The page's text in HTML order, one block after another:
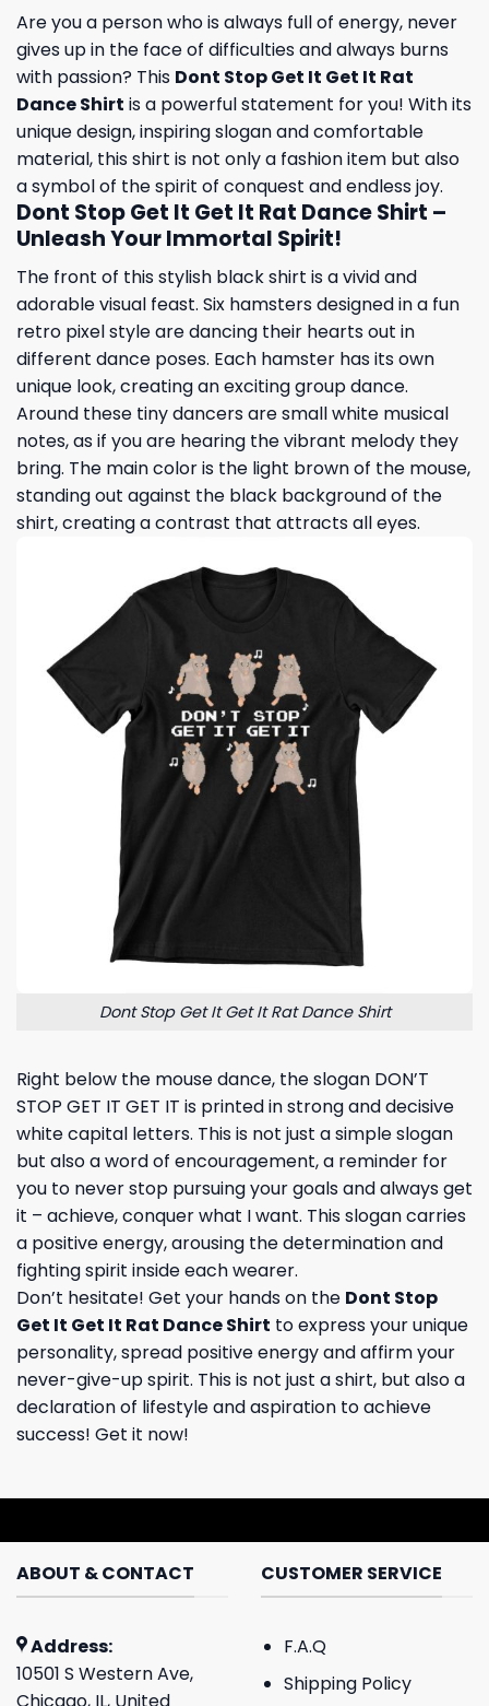
Are you a person who is always full of energy, never
gives up in the face of difficulties and always burns
with passion? This Dont Stop Get It Get It Rat
Dance Shirt is a powerful statement for you! With its
unique design, inspiring slogan and comfortable
material, this shirt is not only a fashion item but also
a symbol of the spirit of conquest and endless joy.
Dont Stop Get It Get It Rat Dance Shirt –
Unleash Your Immortal Spirit!
The front of this stylish black shirt is a vivid and
adorable visual feast. Six hamsters designed in a fun
retro pixel style are dancing their hearts out in
different dance poses. Each hamster has its own
unique look, creating an exciting group dance.
Around these tiny dancers are small white musical
notes, as if you are hearing the vibrant melody they
bring. The main color is the light brown of the mouse,
standing out against the black background of the
shirt, creating a contrast that attracts all eyes.
Dont Stop Get It Get It Rat Dance Shirt
Right below the mouse dance, the slogan DON’T
STOP GET IT GET IT is printed in strong and decisive
white capital letters. This is not just a simple slogan
but also a word of encouragement, a reminder for
you to never stop pursuing your goals and always get
it – achieve, conquer what I want. This slogan carries
a positive energy, arousing the determination and
fighting spirit inside each wearer.
Don’t hesitate! Get your hands on the Dont Stop
Get It Get It Rat Dance Shirt to express your unique
personality, spread positive energy and affirm your
never-give-up spirit. This is not just a shirt, but also a
declaration of lifestyle and aspiration to achieve
success! Get it now!
ABOUT & CONTACT
Address:
10501 S Western Ave,
Chicago, IL, United
CUSTOMER SERVICE
F.A.Q
Shipping Policy